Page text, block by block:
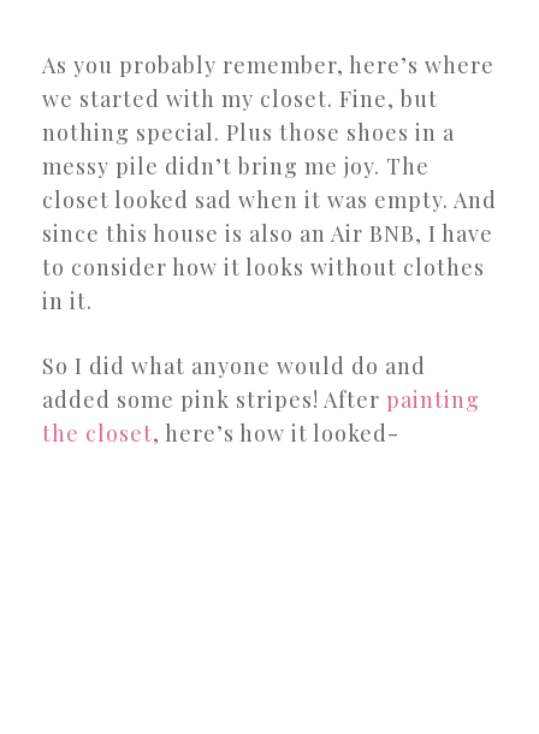
As you probably remember, here’s where
we started with my closet. Fine, but
nothing special. Plus those shoes in a
messy pile didn’t bring me joy. The
closet looked sad when it was empty. And
since this house is also an Air BNB, I have
to consider how it looks without clothes
in it.
So I did what anyone would do and
added some pink stripes! After painting
the closet, here’s how it looked-